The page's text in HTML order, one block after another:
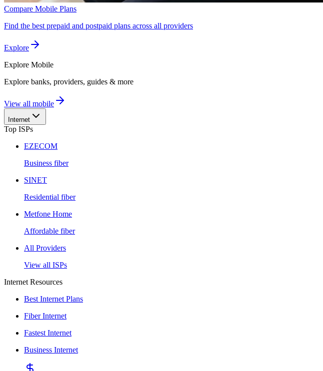
Compare Mobile Plans
Find the best prepaid and postpaid plans across all providers
Explore
Explore Mobile
Explore banks, providers, guides & more
View all mobile
Internet
Top ISPs
EZECOM
Business fiber
SINET
Residential fiber
Metfone Home
Affordable fiber
All Providers
View all ISPs
Internet Resources
Best Internet Plans
Fiber Internet
Fastest Internet
Business Internet